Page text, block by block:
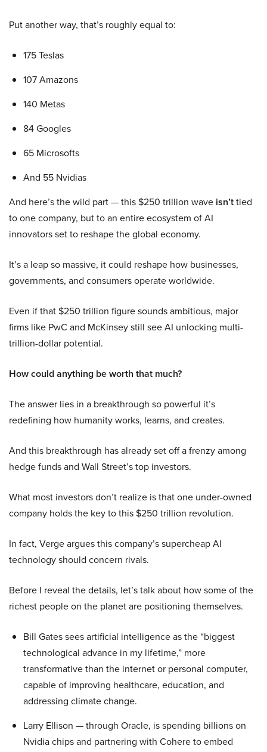
Put another way, that’s roughly equal to:
175 Teslas
107 Amazons
140 Metas
84 Googles
65 Microsofts
And 55 Nvidias
And here’s the wild part — this $250 trillion wave isn’ttied
to one company, but to an entire ecosystem of AI
innovators set to reshape the global economy.
It’s a leap so massive, it could reshape how businesses,
governments, and consumers operate worldwide.
Even if that $250 trillion figure sounds ambitious, major
firms like PwC and McKinsey still see AI unlocking multi-
trillion-dollar potential.
How could anything be worth that much?
The answer lies in a breakthrough so powerful it’s
redefining how humanity works, learns, and creates.
And this breakthrough has already set off a frenzy among
hedge funds and Wall Street’s top investors.
What most investors don’t realize is that one under-owned
company holds the key to this $250 trillion revolution.
In fact, Verge argues this company’s supercheap AI
technology should concern rivals.
Before I reveal the details, let’s talk about how some of the
richest people on the planet are positioning themselves.
Bill Gates sees artificial intelligence as the “biggest
technological advance in my lifetime,” more
transformative than the internet or personal computer,
capable of improving healthcare, education, and
addressing climate change.
Larry Ellison — through Oracle, is spending billions on
Nvidia chips and partnering with Cohere to embed